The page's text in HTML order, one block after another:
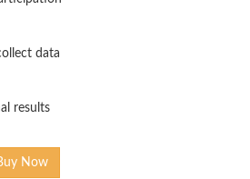
data
results
Now